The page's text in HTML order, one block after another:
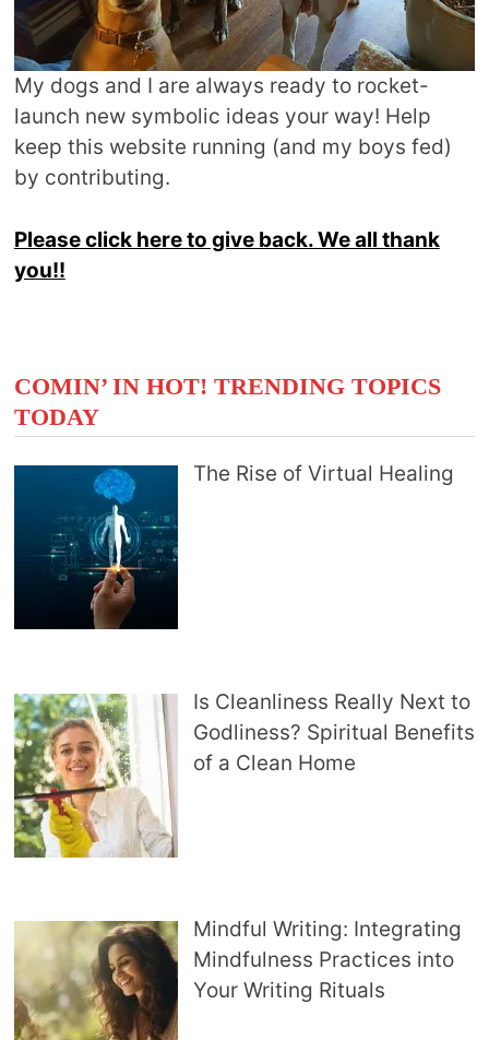
My dogs and I are always ready to rocket-
launch new symbolic ideas your way! Help
keep this website running (and my boys fed)
by contributing.
Please click here to give back. We all thank
you!!
COMIN’ IN HOT! TRENDING TOPICS
TODAY
The Rise of Virtual Healing
Is Cleanliness Really Next to
Godliness? Spiritual Benefits
of a Clean Home
Mindful Writing: Integrating
Mindfulness Practices into
Your Writing Rituals